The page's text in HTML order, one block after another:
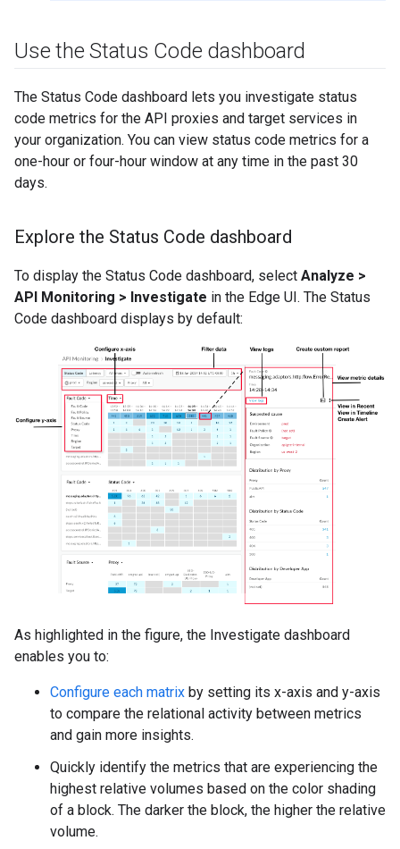
Use the Status Code dashboard
The Status Code dashboard lets you investigate status
code metrics for the API proxies and target services in
your organization. You can view status code metrics for a
one-hour or four-hour window at any time in the past 30
days.
Explore the Status Code dashboard
To display the Status Code dashboard, select Analyze >
API Monitoring > Investigate in the Edge UI. The Status
Code dashboard displays by default:
As highlighted in the figure, the Investigate dashboard
enables you to:
Configure each matrix by setting its x-axis and y-axis
to compare the relational activity between metrics
and gain more insights.
Quickly identify the metrics that are experiencing the
highest relative volumes based on the color shading
of a block. The darker the block, the higher the relative
volume.